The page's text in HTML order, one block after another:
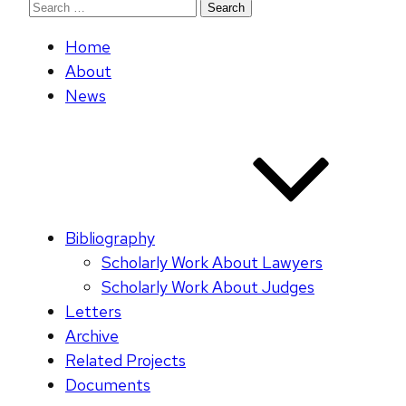
Search
Home
About
News
Bibliography
Scholarly Work About Lawyers
Scholarly Work About Judges
Letters
Archive
Related Projects
Documents